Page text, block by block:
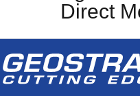
Direct